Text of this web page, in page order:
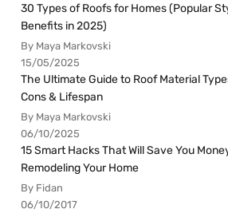
30 Types of Roofs for Homes (Popular
Benefits in 2025)
By Maya Markovski
15/05/2025
The Ultimate Guide to Roof Material
Cons & Lifespan
By Maya Markovski
06/10/2025
15 Smart Hacks That Will Save You
Remodeling Your Home
By Fidan
06/10/2017